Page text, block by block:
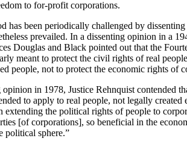
to for-profit corporations.
has been periodically challenged by
prevailed. In a dissenting opinion in a
Douglas and Black pointed out that the
meant to protect the civil rights of real
people, not to protect the economic rights of
in 1978, Justice Rehnquist contended
to apply to real people, not legally created
extending the political rights of people to
[of corporations], so beneficial in the
political sphere.”